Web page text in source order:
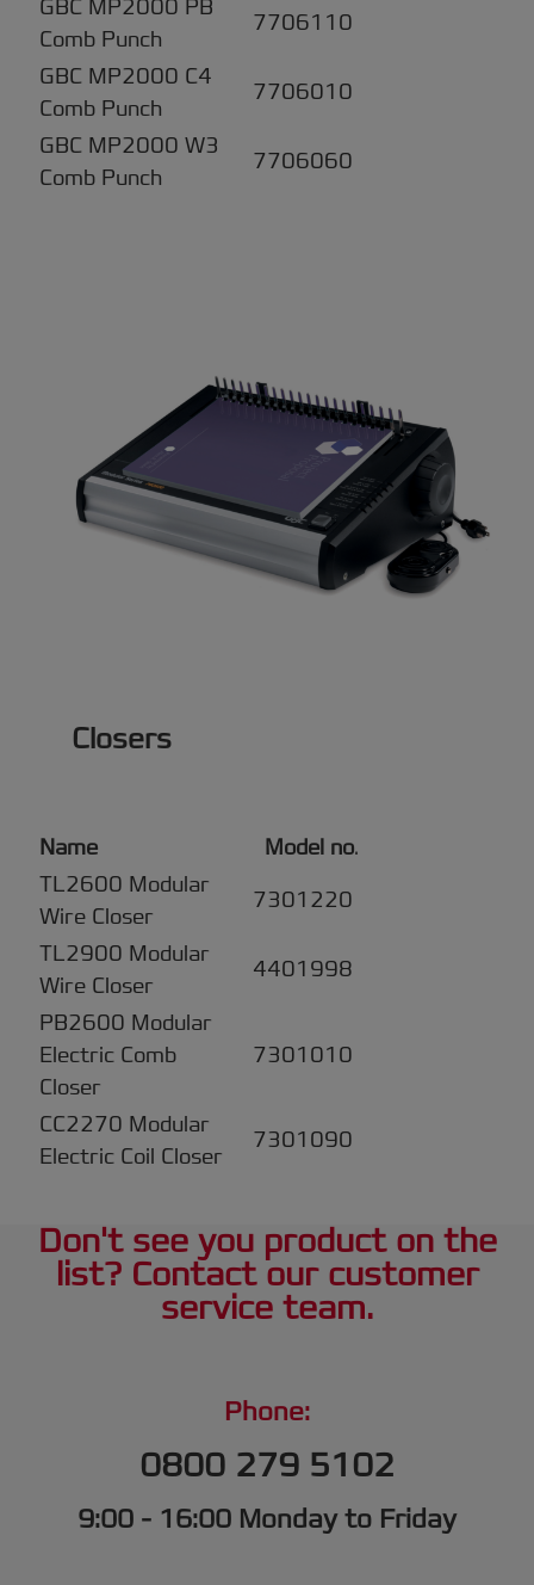
GBC MP2000 PB
Comb Punch
7706110
GBC MP2000 C4
Comb Punch
7706010
GBC MP2000 W3
Comb Punch
7706060
Closers
Name Model no.
TL2600 Modular
Wire Closer
7301220
TL2900 Modular
Wire Closer
4401998
PB2600 Modular
Electric Comb
Closer
7301010
CC2270 Modular
Electric Coil Closer
7301090
Don't see you product on the
list? Contact our customer
service team.
Phone:
0800 279 5102
9:00 - 16:00 Monday to Friday